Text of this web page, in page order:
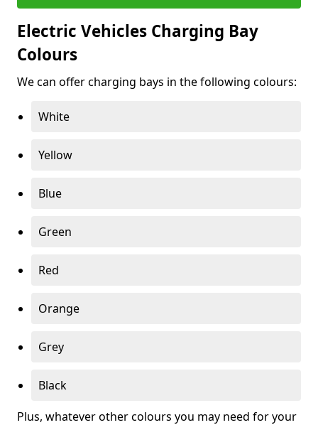
Electric Vehicles Charging Bay
Colours
We can offer charging bays in the following colours:
White
Yellow
Blue
Green
Red
Orange
Grey
Black
Plus, whatever other colours you may need for your